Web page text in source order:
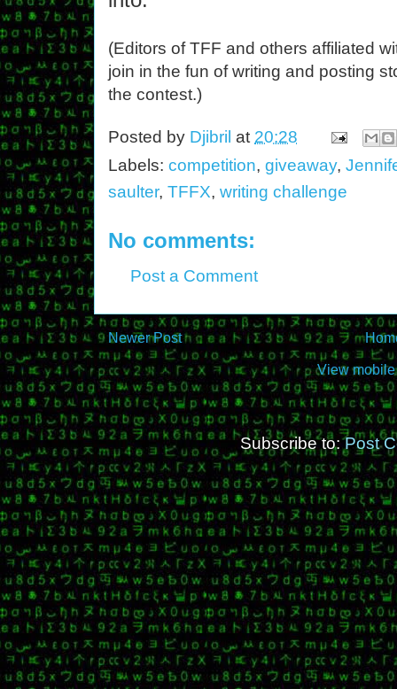
(Editors of TFF and others affiliated
join in the fun of writing and posting
the contest.)
Posted by Djibril at 20:28
Labels: competition, giveaway,
saulter, TFFX, writing challenge
No comments:
Post a Comment
Newer Post
View
Subscribe to:Post